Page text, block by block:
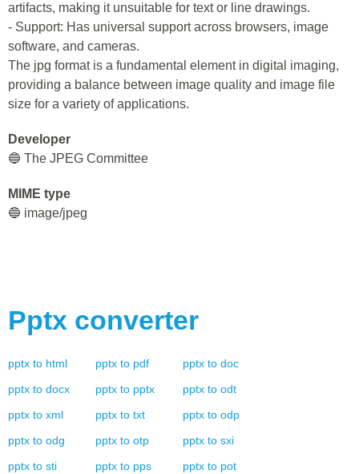
artifacts, making it unsuitable for text or line drawings.
- Support: Has universal support across browsers, image
software, and cameras.
The jpg format is a fundamental element in digital imaging,
providing a balance between image quality and image file
size for a variety of applications.
Developer
🔵 The JPEG Committee
MIME type
🔵 image/jpeg
Pptx converter
pptx to html pptx to pdf pptx to doc
pptx to docx pptx to pptx pptx to odt
pptx to xml pptx to txt pptx to odp
pptx to odg pptx to otp pptx to sxi
pptx to sti pptx to pps pptx to pot